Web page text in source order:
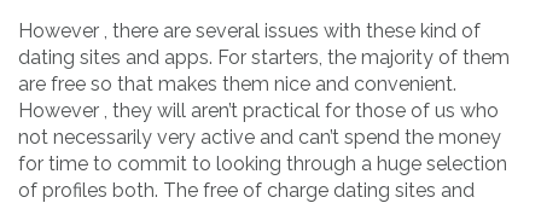
However , there are several issues with these kind of
dating sites and apps. For starters, the majority of them
are free so that makes them nice and convenient.
However , they will aren’t practical for those of us who
not necessarily very active and can’t spend the money
for time to commit to looking through a huge selection
of profiles both. The free of charge dating sites and